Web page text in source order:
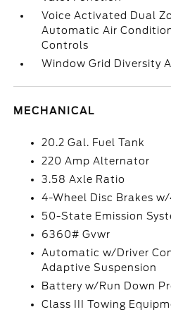
Voice Activated Dual
Automatic Air
Controls
Window Grid Diversity
MECHANICAL
20.2 Gal. Fuel Tank
220 Amp Alternator
3.58 Axle Ratio
4-Wheel Disc Brakes
50-State Emission
6360# Gvwr
Automatic w/Driver
Adaptive Suspension
Battery w/Run Down
Class III Towing